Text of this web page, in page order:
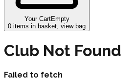
Your CartEmpty
0 items in basket, view bag
Club Not Found
Failed to fetch